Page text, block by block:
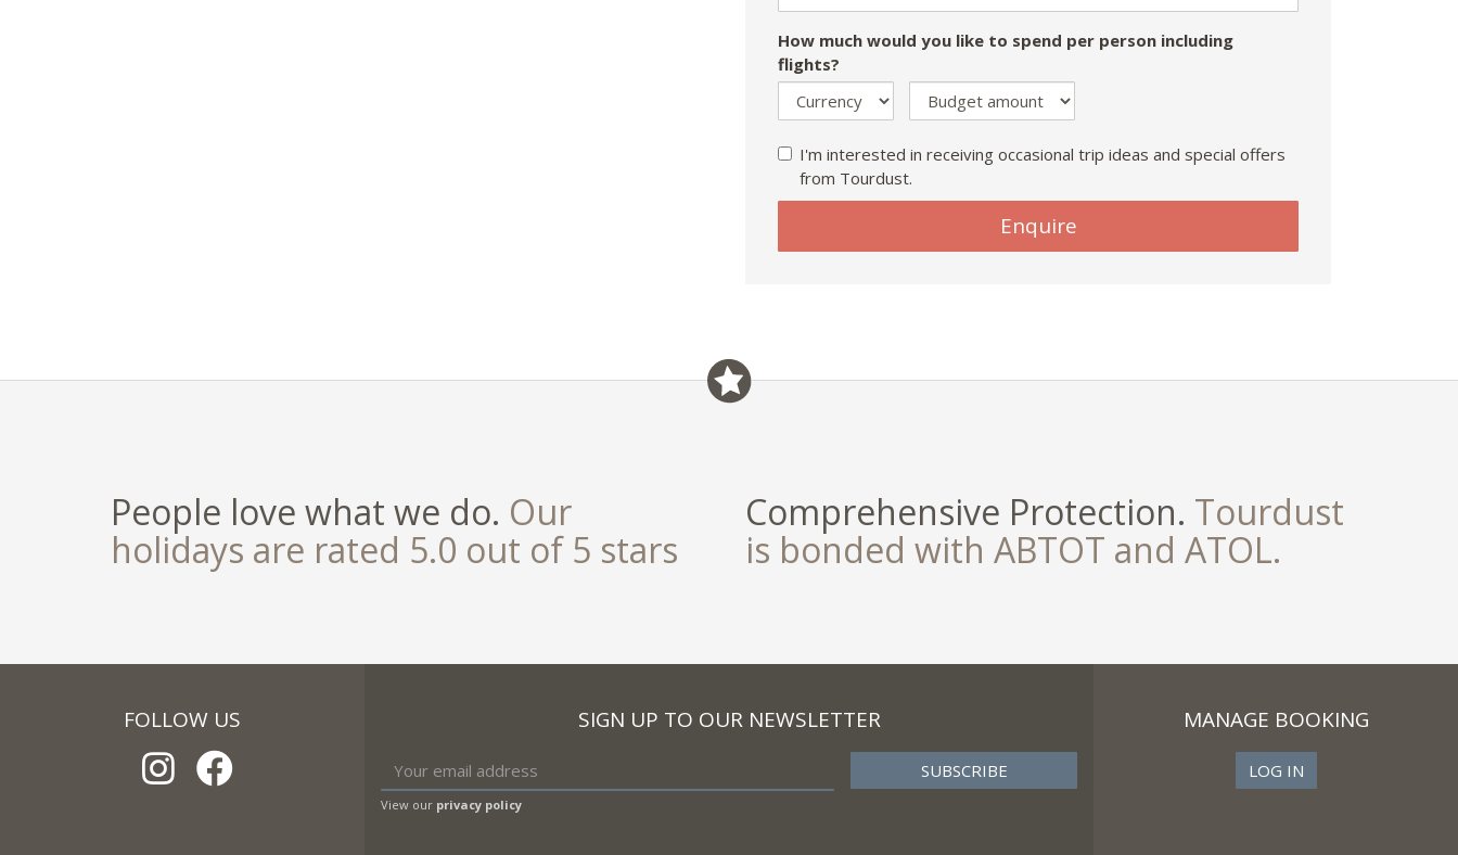
How much would you like to spend per person including
flights?
I'm interested in receiving occasional trip ideas and special offers
from Tourdust.
field
Enquire
People love what we do. Our
holidays are rated 5.0 out of 5 stars
Comprehensive Protection. Tourdust
is bonded with ABTOT and ATOL.
FOLLOW US SIGN UP TO OUR NEWSLETTER
View our privacy policy
MANAGE BOOKING
LOG IN